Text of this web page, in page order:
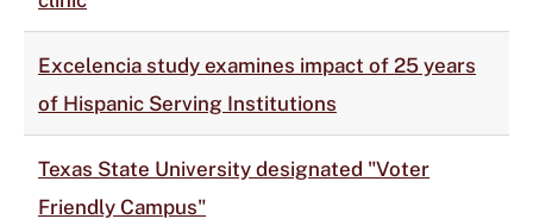
Excelencia study examines impact of 25 years
of Hispanic Serving Institutions
Texas State University designated "Voter
Friendly Campus"